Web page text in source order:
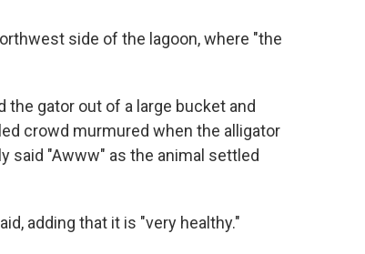
side of the lagoon, where "the
gator out of a large bucket and
crowd murmured when the alligator
said "Awww" as the animal settled
adding that it is "very healthy."